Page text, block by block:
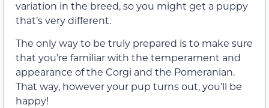
variation in the breed, so you might get a puppy
that’s very different.
The only way to be truly prepared is to make sure
that you’re familiar with the temperament and
appearance of the Corgi and the Pomeranian.
That way, however your pup turns out, you’ll be
happy!